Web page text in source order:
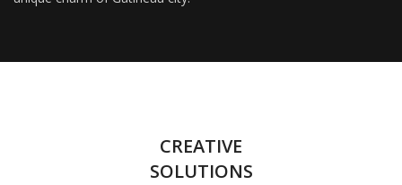
CREATIVE
SOLUTIONS